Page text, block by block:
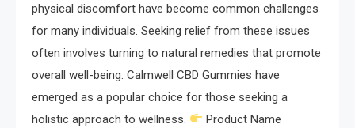
physical discomfort have become common challenges
for many individuals. Seeking relief from these issues
often involves turning to natural remedies that promote
overall well-being. Calmwell CBD Gummies have
emerged as a popular choice for those seeking a
holistic approach to wellness.
Product Name